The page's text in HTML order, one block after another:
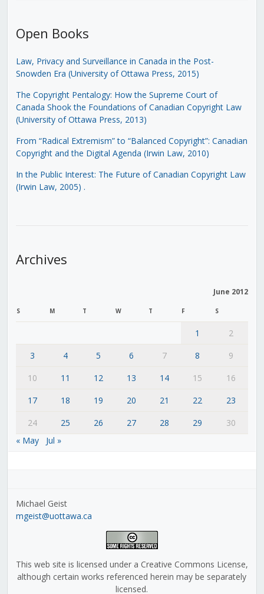
Open Books
Law, Privacy and Surveillance in Canada in the Post-
Snowden Era (University of Ottawa Press, 2015)
The Copyright Pentalogy: How the Supreme Court of
Canada Shook the Foundations of Canadian Copyright Law
(University of Ottawa Press, 2013)
From “Radical Extremism” to “Balanced Copyright”: Canadian
Copyright and the Digital Agenda (Irwin Law, 2010)
In the Public Interest: The Future of Canadian Copyright Law
(Irwin Law, 2005) .
Archives
June 2012
S M T W T F S
1
2
3
4 5 6 7 8
9
10
11 12 13 14 15
16
17
18 19 20 21 22
23
24
25 26 27 28 29
30
« May
Jul »
Michael Geist
mgeist@uottawa.ca
This web site is licensed under a Creative Commons License,
although certain works referenced herein may be separately
licensed.